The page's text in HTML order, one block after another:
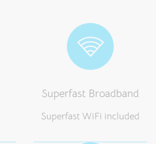
Superfast Broadband
Superfast WiFi included